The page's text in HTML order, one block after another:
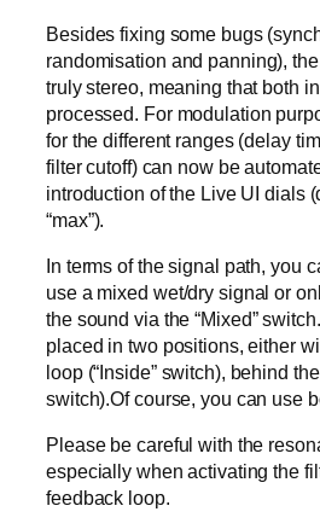
Besides fixing some bugs
randomisation and panning),
truly stereo, meaning that both
processed. For modulation
for the different ranges (delay
filter cutoff) can now be
introduction of the Live UI dials
“max”).
In terms of the signal path, you
use a mixed wet/dry signal or
the sound via the “Mixed”
placed in two positions, either
loop (“Inside” switch), behind
switch).Of course, you can use
Please be careful with the
especially when activating the
feedback loop.